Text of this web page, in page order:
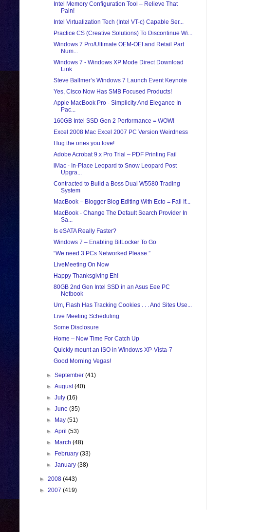
Intel Memory Configuration Tool – Relieve That
Pain!
Intel Virtualization Tech (Intel VT-c) Capable Ser...
Practice CS (Creative Solutions) To Discontinue Wi...
Windows 7 Pro/Ultimate OEM-OEI and Retail Part
Num...
Windows 7 - Windows XP Mode Direct Download
Link
Steve Ballmer’s Windows 7 Launch Event Keynote
Yes, Cisco Now Has SMB Focused Products!
Apple MacBook Pro - Simplicity And Elegance In
Pac...
160GB Intel SSD Gen 2 Performance = WOW!
Excel 2008 Mac Excel 2007 PC Version Weirdness
Hug the ones you love!
Adobe Acrobat 9.x Pro Trial – PDF Printing Fail
iMac - In-Place Leopard to Snow Leopard Post
Upgra...
Contracted to Build a Boss Dual W5580 Trading
System
MacBook – Blogger Blog Editing With Ecto = Fail If...
MacBook - Change The Default Search Provider In
Sa...
Is eSATA Really Faster?
Windows 7 – Enabling BitLocker To Go
“We need 3 PCs Networked Please.”
LiveMeeting On Now
Happy Thanksgiving Eh!
80GB 2nd Gen Intel SSD in an Asus Eee PC
Netbook
Um, Flash Has Tracking Cookies . . . And Sites Use...
Live Meeting Scheduling
Some Disclosure
Home – Now Time For Catch Up
Quickly mount an ISO in Windows XP-Vista-7
Good Morning Vegas!
►September(41)
►August(40)
►July(16)
►June(35)
►
May(51)
►April(53)
►
March(48)
►
February(33)
►January(38)
► 2008 (443)
► 2007 (419)